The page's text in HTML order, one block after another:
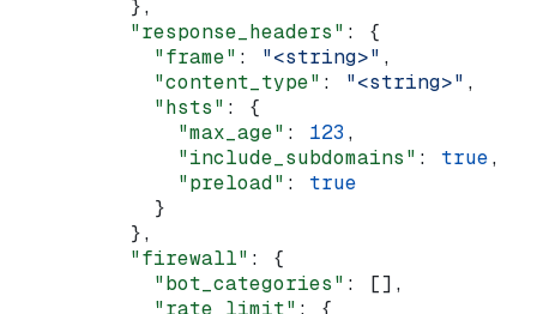
          },
          "response_headers"
: {
            "frame"
: "<string>" ,
            "content_type"
: "<string>" ,
            "hsts"
: {
              "max_age"
: 123 ,
              "include_subdomains"
: true,
              "preload"
: true
            }
          },
          "firewall"
: {
            "bot_categories"
: [],